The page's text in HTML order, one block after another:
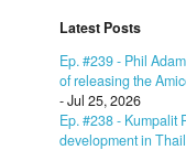
Latest Posts
Ep. #239 - Phil
of releasing the
- Jul 25, 2026
Ep. #238 - Kumpalit
development in